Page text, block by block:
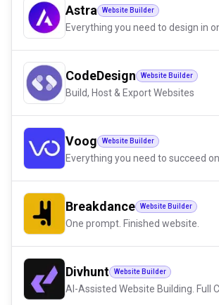
Astra Website Builder
Everything you need to design in
CodeDesign Website Builder
Build, Host & Export Websites
Voog Website Builder
Breakdance Website Builder
One prompt. Finished website.
Divhunt Website Builder